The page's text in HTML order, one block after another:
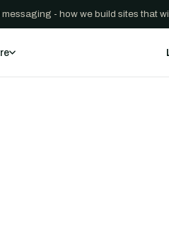
- how we build sites that